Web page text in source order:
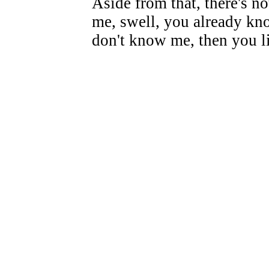
me, swell, you already
don't know me, then you